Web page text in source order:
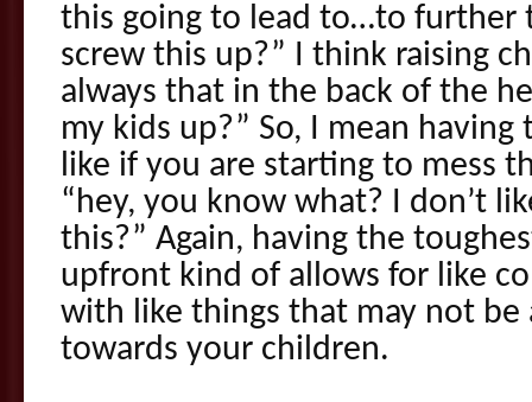
this going to lead to…to further
screw this up?” I think raising
always that in the back of the
my kids up?” So, I mean
like if you are starting to mess
“hey, you know what? I don’t
this?” Again, having the
upfront kind of allows for like
with like things that may not be
towards your children.